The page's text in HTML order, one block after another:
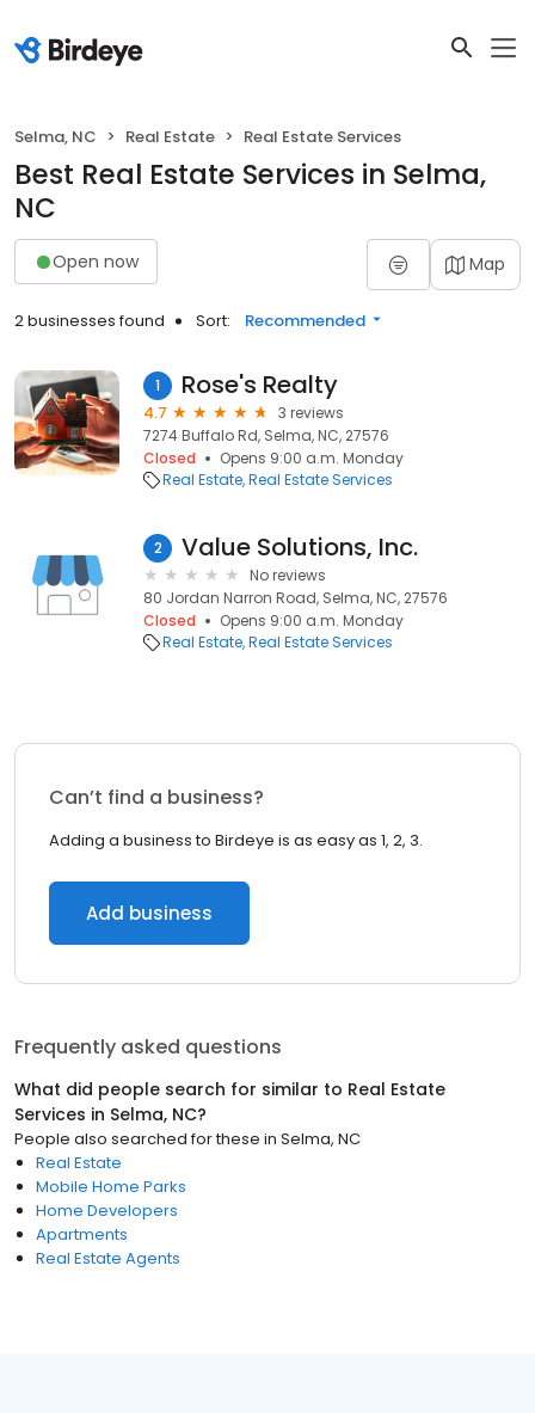
Selma, NC Real Estate Real Estate Services
Best Real Estate Services in Selma,
NC
Open now Map
2 businesses found Sort: Recommended
1 Rose's Realty
4.7
3 reviews
7274 Buffalo Rd, Selma, NC, 27576
Closed
Opens 9:00 a.m. Monday
Real Estate Real Estate Services
2 Value Solutions, Inc.
No reviews
80 Jordan Narron Road, Selma, NC, 27576
Closed
Opens 9:00 a.m. Monday
Real Estate Real Estate Services
Can’t find a business?
Adding a business to Birdeye is as easy as 1, 2, 3.
Add business
Frequently asked questions
What did people search for similar to Real Estate
Services in Selma, NC?
People also searched for these in Selma, NC
Real Estate
Mobile Home Parks
Home Developers
Apartments
Real Estate Agents